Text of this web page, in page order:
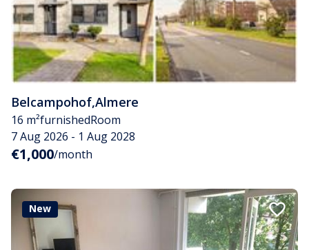
Belcampohof,Almere
16 m²furnishedRoom
7 Aug 2026 - 1 Aug 2028
€1,000/month
New